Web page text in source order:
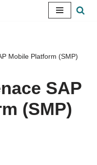
Mobile Platform (SMP)
SAP
(SMP)